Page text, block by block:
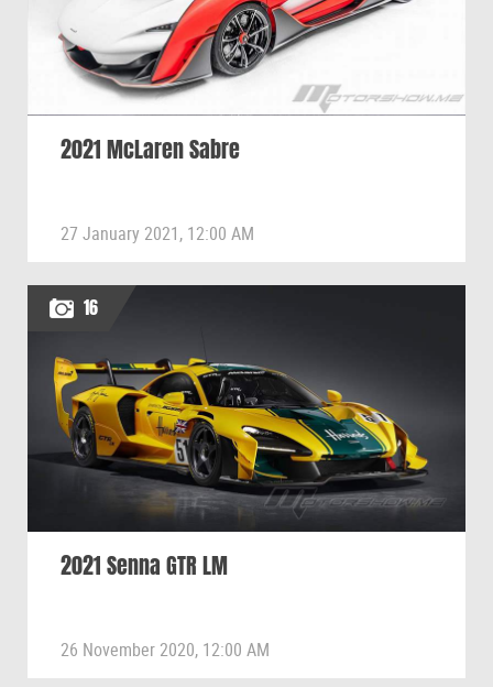
2021 McLaren Sabre
27 January 2021, 12:00 AM
16
2021 Senna GTR LM
26 November 2020, 12:00 AM